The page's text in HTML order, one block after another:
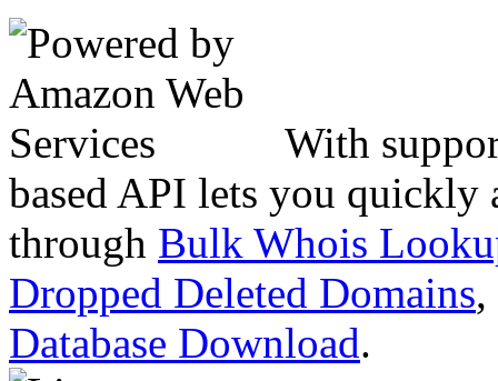
With
based API lets you quickly
through Bulk Whois
Dropped Deleted Domains,
Database Download.